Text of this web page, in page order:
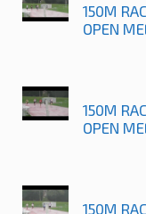
150M
OPEN
150M
OPEN
150M